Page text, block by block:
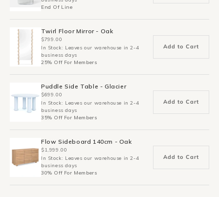
End Of Line
Twirl Floor Mirror - Oak
$799.00
In Stock: Leaves our warehouse in 2-4
business days
25% Off For Members
Add to Cart
Puddle Side Table - Glacier
$699.00
In Stock: Leaves our warehouse in 2-4
business days
35% Off For Members
Add to Cart
Flow Sideboard 140cm - Oak
$1,999.00
In Stock: Leaves our warehouse in 2-4
business days
30% Off For Members
Add to Cart